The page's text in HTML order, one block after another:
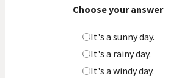
Choose your answer
It's a sunny day.
It's a rainy day.
It's a windy day.